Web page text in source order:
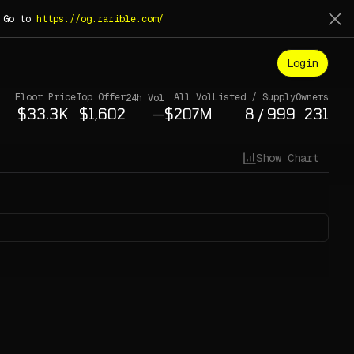
to https://og.rarible.com/
Login
Floor Price
—
Top Offer24h Vol
—
All VolListed / Supply
/
Owners
Show Chart